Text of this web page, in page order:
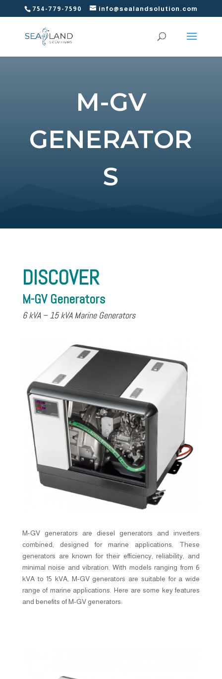
754-779-7590 info@sealandsolution.com
M-GV
GENERATOR
S
DISCOVER
M-GV Generators
6 kVA – 15 kVA Marine Generators
M-GV generators are diesel generators and inverters
combined, designed for marine applications. These
generators are known for their efficiency, reliability, and
minimal noise and vibration. With models ranging from 6
kVA to 15 kVA, M-GV generators are suitable for a wide
range of marine applications. Here are some key features
and benefits of M-GV generators: